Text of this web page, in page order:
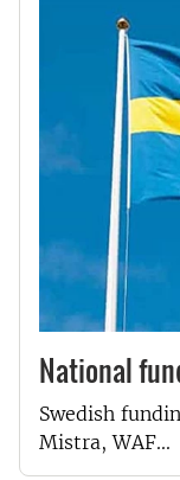
National
Swedish
Mistra, WAF...